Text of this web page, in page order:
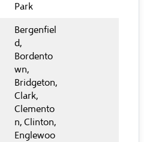
Park
Bergenfiel
d,
Bordento
wn,
Bridgeton,
Clark,
Clemento
n, Clinton,
Englewoo